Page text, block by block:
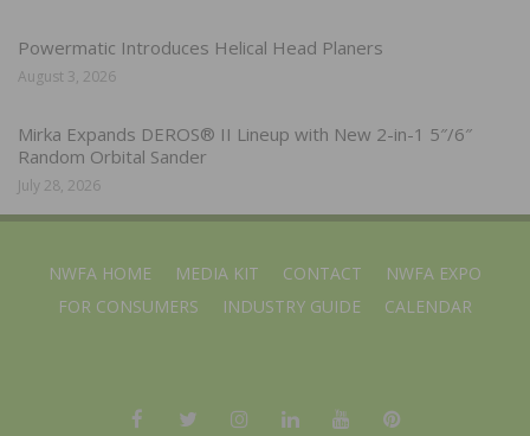
Powermatic Introduces Helical Head Planers
August 3, 2026
Mirka Expands DEROS® II Lineup with New 2-in-1 5″/6″
Random Orbital Sander
July 28, 2026
NWFA HOME MEDIA KIT CONTACT
NWFA EXPO
FOR CONSUMERS
INDUSTRY GUIDE CALENDAR